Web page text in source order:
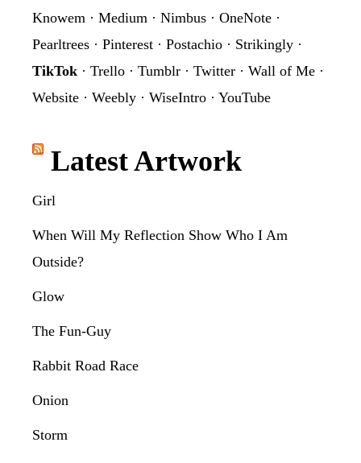
Knowem · Medium · Nimbus · OneNote ·
Pearltrees · Pinterest · Postachio · Strikingly ·
TikTok · Trello · Tumblr · Twitter · Wall of Me ·
Website · Weebly · WiseIntro · YouTube
Latest Artwork
Girl
When Will My Reflection Show Who I Am
Outside?
Glow
The Fun-Guy
Rabbit Road Race
Onion
Storm